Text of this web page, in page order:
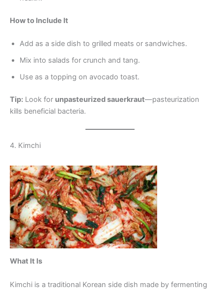
How to Include It
Add as a side dish to grilled meats or sandwiches.
Mix into salads for crunch and tang.
Use as a topping on avocado toast.
Tip: Look for unpasteurized sauerkraut—pasteurization
kills beneficial bacteria.
4. Kimchi
What It Is
Kimchi is a traditional Korean side dish made by fermenting